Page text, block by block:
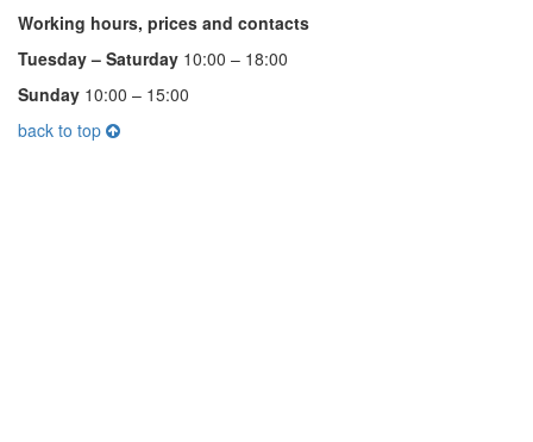
Working hours, prices and contacts
Tuesday – Saturday 10:00 – 18:00
Sunday 10:00 – 15:00
back to top